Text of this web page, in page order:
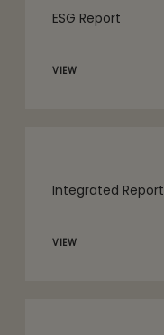
ESG Report
VIEW
Integrated Report
VIEW